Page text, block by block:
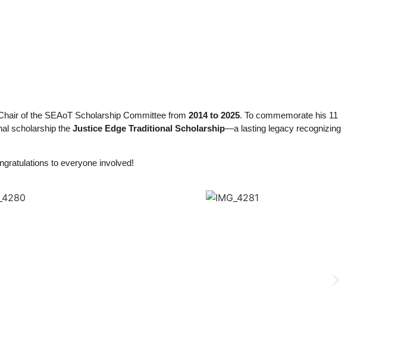
of the SEAoT Scholarship Committee from 2014 to 2025. To commemorate his 11
scholarship the Justice Edge Traditional Scholarship—a lasting legacy recognizing
to everyone involved!